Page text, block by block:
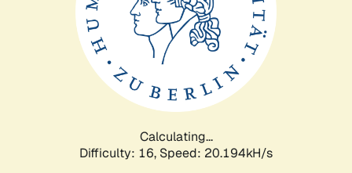
Calculating...
Difficulty: 16, Speed: 20.194kH/s